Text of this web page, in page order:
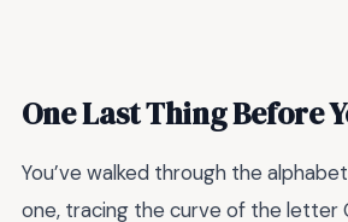
One Last Thing Before
You’ve walked through the
one, tracing the curve of the letter